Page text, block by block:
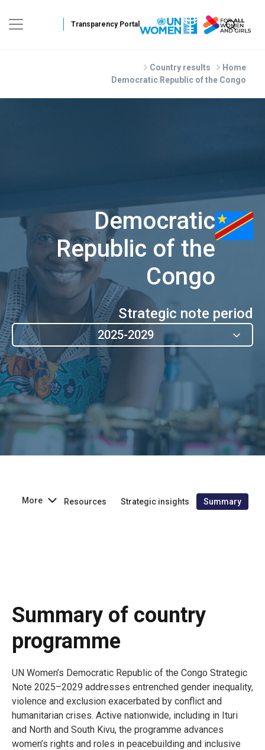
Home
Country results
Democratic Republic of the Congo
Democratic
Republic of the
Congo
Strategic note period
2025-2029
Summary
Strategic insights
Resources
More
Summary of country
programme
UN Women’s Democratic Republic of the Congo Strategic
Note 2025–2029 addresses entrenched gender inequality,
violence and exclusion exacerbated by conflict and
humanitarian crises. Active nationwide, including in Ituri
and North and South Kivu, the programme advances
women’s rights and roles in peacebuilding and inclusive